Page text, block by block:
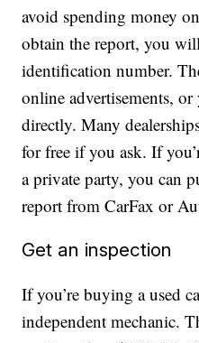
avoid spending money
obtain the report, you
identification number.
online advertisements,
directly. Many
for free if you ask. If
a private party, you can
report from CarFax or
Get an inspection
If you’re buying a used
independent mechanic.